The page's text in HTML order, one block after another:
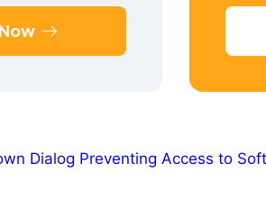
Dialog Preventing Access to